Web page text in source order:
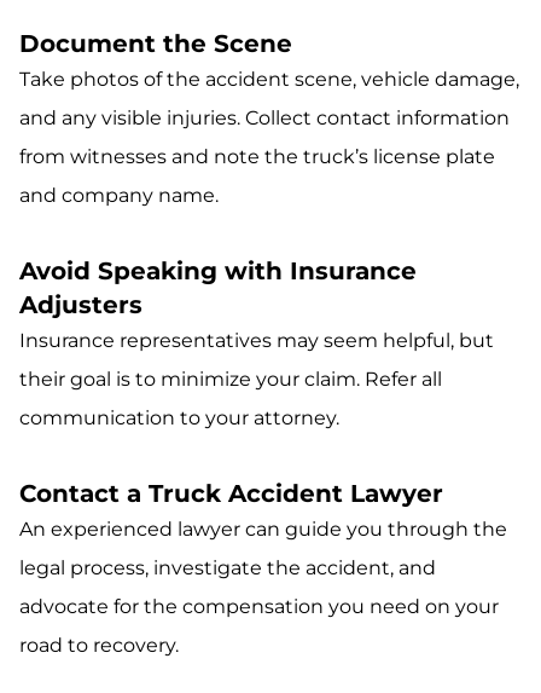
Document the Scene
Take photos of the accident scene, vehicle damage,
and any visible injuries. Collect contact information
from witnesses and note the truck’s license plate
and company name.
Avoid Speaking with Insurance
Adjusters
Insurance representatives may seem helpful, but
their goal is to minimize your claim. Refer all
communication to your attorney.
Contact a Truck Accident Lawyer
An experienced lawyer can guide you through the
legal process, investigate the accident, and
advocate for the compensation you need on your
road to recovery.